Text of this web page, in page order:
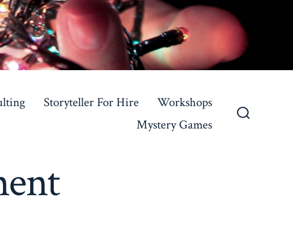
Storyteller For Hire
Workshops
Mystery Games